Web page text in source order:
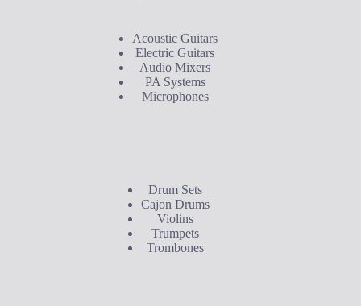
Acoustic Guitars
Electric Guitars
Audio Mixers
PA Systems
Microphones
Drum Sets
Cajon Drums
Violins
Trumpets
Trombones